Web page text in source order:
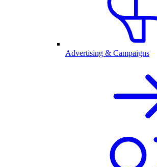
Advertising & Campaigns